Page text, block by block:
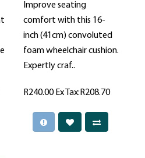
Improve seating
comfort with this 16-
inch (41cm) convoluted
foam wheelchair cushion.
Expertly craf..
R240.00Ex Tax:R208.70